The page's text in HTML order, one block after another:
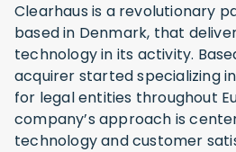
Clearhaus is a revolutionary
based in Denmark, that
technology in its activity.
acquirer started specializing
for legal entities throughout
company’s approach is
technology and customer